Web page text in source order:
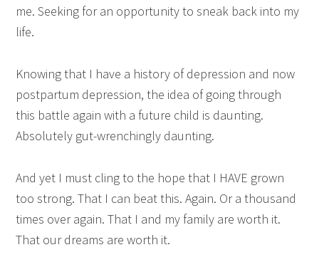
me. Seeking for an opportunity to sneak back into my
life.
Knowing that I have a history of depression and now
postpartum depression, the idea of going through
this battle again with a future child is daunting.
Absolutely gut-wrenchingly daunting.
And yet I must cling to the hope that I HAVE grown
too strong. That I can beat this. Again. Or a thousand
times over again. That I and my family are worth it.
That our dreams are worth it.